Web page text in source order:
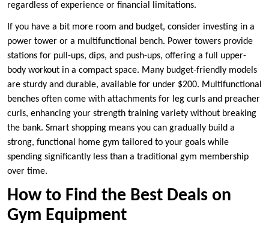
regardless of experience or financial limitations.
If you have a bit more room and budget, consider investing in a
power tower or a multifunctional bench. Power towers provide
stations for pull-ups, dips, and push-ups, offering a full upper-
body workout in a compact space. Many budget-friendly models
are sturdy and durable, available for under $200. Multifunctional
benches often come with attachments for leg curls and preacher
curls, enhancing your strength training variety without breaking
the bank. Smart shopping means you can gradually build a
strong, functional home gym tailored to your goals while
spending significantly less than a traditional gym membership
over time.
How to Find the Best Deals on
Gym Equipment